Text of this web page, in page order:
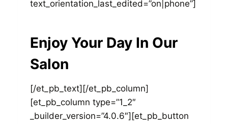
text_orientation_last_edited=”on|phone”]
Enjoy Your Day In Our
Salon
[/et_pb_text][/et_pb_column]
[et_pb_column type=”1_2″
_builder_version=”4.0.6″][et_pb_button